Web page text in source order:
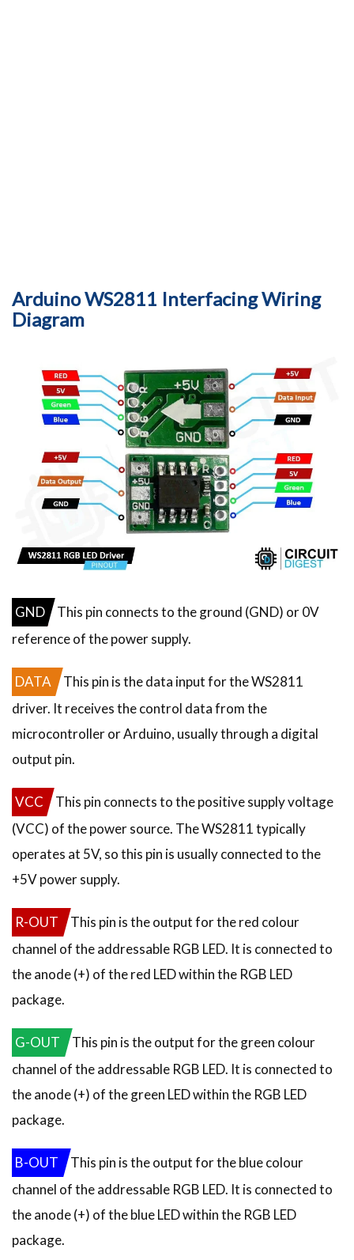
Arduino WS2811 Interfacing Wiring
Diagram
GND
This pin connects to the ground (GND) or 0V
reference of the power supply.
DATA
This pin is the data input for the WS2811
driver. It receives the control data from the
microcontroller or Arduino, usually through a digital
output pin.
VCC
This pin connects to the positive supply voltage
(VCC) of the power source. The WS2811 typically
operates at 5V, so this pin is usually connected to the
+5V power supply.
R-OUT
This pin is the output for the red colour
channel of the addressable RGB LED. It is connected to
the anode (+) of the red LED within the RGB LED
package.
G-OUT
This pin is the output for the green colour
channel of the addressable RGB LED. It is connected to
the anode (+) of the green LED within the RGB LED
package.
B-OUT
This pin is the output for the blue colour
channel of the addressable RGB LED. It is connected to
the anode (+) of the blue LED within the RGB LED
package.